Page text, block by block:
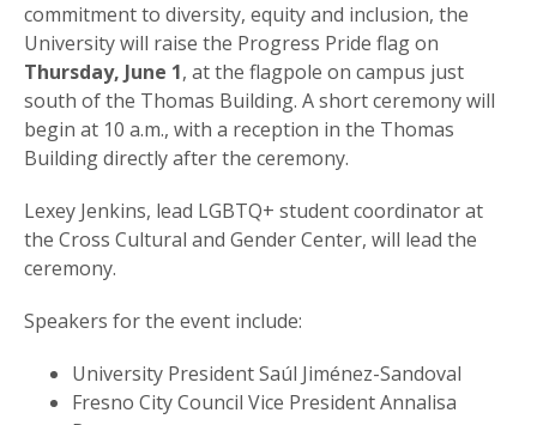
commitment to diversity, equity and inclusion, the
University will raise the Progress Pride flag on
Thursday, June 1, at the flagpole on campus just
south of the Thomas Building. A short ceremony will
begin at 10 a.m., with a reception in the Thomas
Building directly after the ceremony.
Lexey Jenkins, lead LGBTQ+ student coordinator at
the Cross Cultural and Gender Center, will lead the
ceremony.
Speakers for the event include:
University President Saúl Jiménez-Sandoval
Fresno City Council Vice President Annalisa